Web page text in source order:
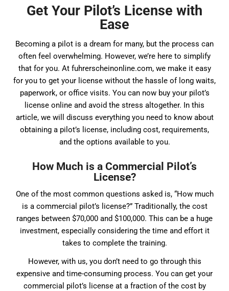
Get Your Pilot’s License with
Ease
Becoming a pilot is a dream for many, but the process can
often feel overwhelming. However, we’re here to simplify
that for you. At fuhrerscheinonline.com, we make it easy
for you to get your license without the hassle of long waits,
paperwork, or office visits. You can now buy your pilot’s
license online and avoid the stress altogether. In this
article, we will discuss everything you need to know about
obtaining a pilot’s license, including cost, requirements,
and the options available to you.
How Much is a Commercial Pilot’s
License?
One of the most common questions asked is, “How much
is a commercial pilot’s license?” Traditionally, the cost
ranges between $70,000 and $100,000. This can be a huge
investment, especially considering the time and effort it
takes to complete the training.
However, with us, you don’t need to go through this
expensive and time-consuming process. You can get your
commercial pilot’s license at a fraction of the cost by